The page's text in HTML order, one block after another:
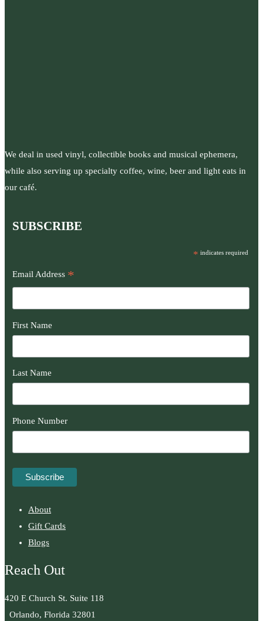
We deal in used vinyl, collectible books and musical ephemera,
while also serving up specialty coffee, wine, beer and light eats in
our café.
SUBSCRIBE
* indicates required
Email Address *
First Name
Last Name
Phone Number
About
Gift Cards
Blogs
Reach Out
420 E Church St. Suite 118
Orlando, Florida 32801